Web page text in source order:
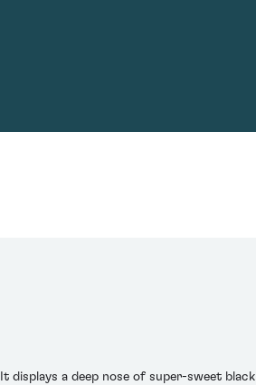
displays a deep nose of super-sweet black